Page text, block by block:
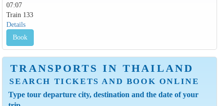
07:07
Train 133
Details
Book
TRANSPORTS IN THAILAND
SEARCH TICKETS AND BOOK ONLINE
Type tour departure city, destination and the date of your